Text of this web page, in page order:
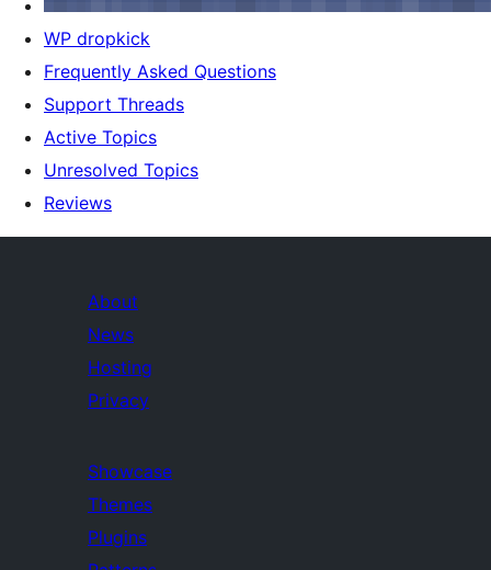
WP dropkick
Frequently Asked Questions
Support Threads
Active Topics
Unresolved Topics
Reviews
About
News
Hosting
Privacy
Showcase
Themes
Plugins